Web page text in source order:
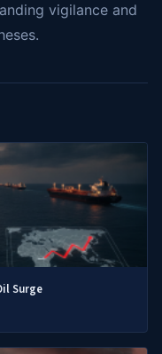
vigilance and
Surge